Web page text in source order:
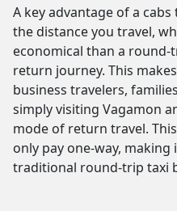
A key advantage of a
the distance you travel,
economical than a
return journey. This
business travelers,
simply visiting Vagamon
mode of return travel.
only pay one-way, making
traditional round-trip taxi